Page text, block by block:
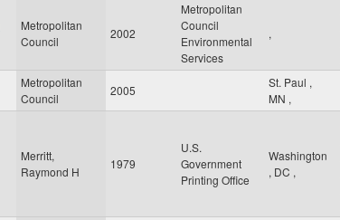
Metropolitan
Council
2002
Metropolitan
Council
Environmental
Services
,
Metropolitan
Council
2005
St. Paul ,
MN ,
Merritt,
Raymond H
1979
U.S.
Government
Printing Office
Washington
, DC ,